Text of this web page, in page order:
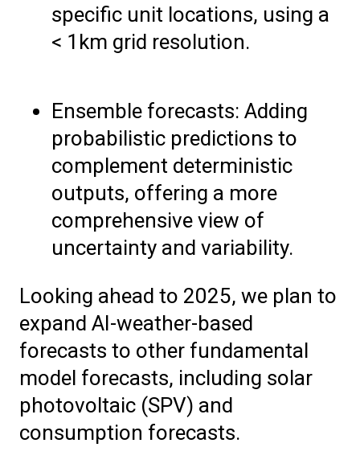
specific unit locations, using a
< 1km grid resolution.
Ensemble forecasts: Adding
probabilistic predictions to
complement deterministic
outputs, offering a more
comprehensive view of
uncertainty and variability.
Looking ahead to 2025, we plan to
expand AI-weather-based
forecasts to other fundamental
model forecasts, including solar
photovoltaic (SPV) and
consumption forecasts.